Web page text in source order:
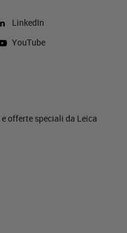
LinkedIn
YouTube
offerte speciali da Leica